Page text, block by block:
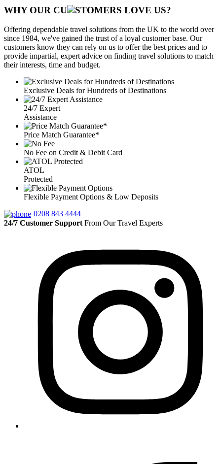
WHY OUR CU OMERS LOVE US?
Offering dependable travel solutions from the UK to the world over
since 1984, we've gained the trust of a loyal customer base. Our
customers know they can rely on us to offer the best prices and to
provide impartial, expert advice on finding travel solutions to match
their interests, time and budget.
Exclusive Deals for Hundreds of Destinations
24/7 Expert
Assistance
Price Match Guarantee*
No Fee on Credit & Debit Card
ATOL
Protected
Flexible Payment Options & Low Deposits
0208 843 4444
24/7 Customer Support From Our Travel Experts